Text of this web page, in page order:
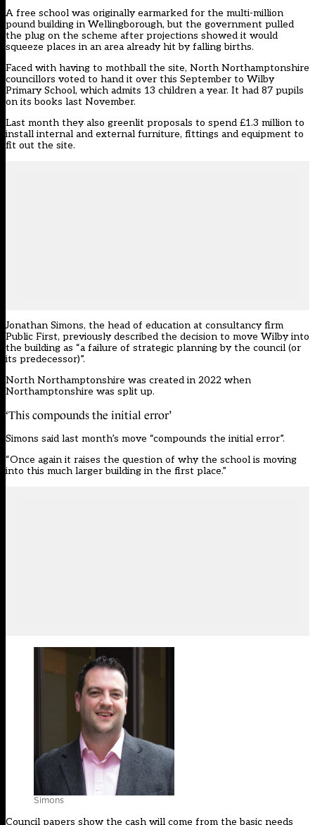
A free school was originally earmarked for the multi-million
pound building in Wellingborough, but the government pulled
the plug on the scheme after projections showed it would
squeeze places in an area already hit by falling births.
Faced with having to mothball the site, North Northamptonshire
councillors voted to hand it over this September to Wilby
Primary School, which admits 13 children a year. It had 87 pupils
on its books last November.
Last month they also greenlit proposals to spend £1.3 million to
install internal and external furniture, fittings and equipment to
fit out the site.
Jonathan Simons, the head of education at consultancy firm
Public First, previously described the decision to move Wilby into
the building as “a failure of strategic planning by the council (or
its predecessor)”.
North Northamptonshire was created in 2022 when
Northamptonshire was split up.
‘This compounds the initial error’
Simons said last month’s move “compounds the initial error”.
“Once again it raises the question of why the school is moving
into this much larger building in the first place.”
Simons
Council papers show the cash will come from the basic needs